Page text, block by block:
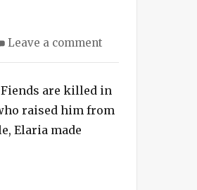
Leave a comment
–
Fiends
are killed in
raised him from
Elaria made